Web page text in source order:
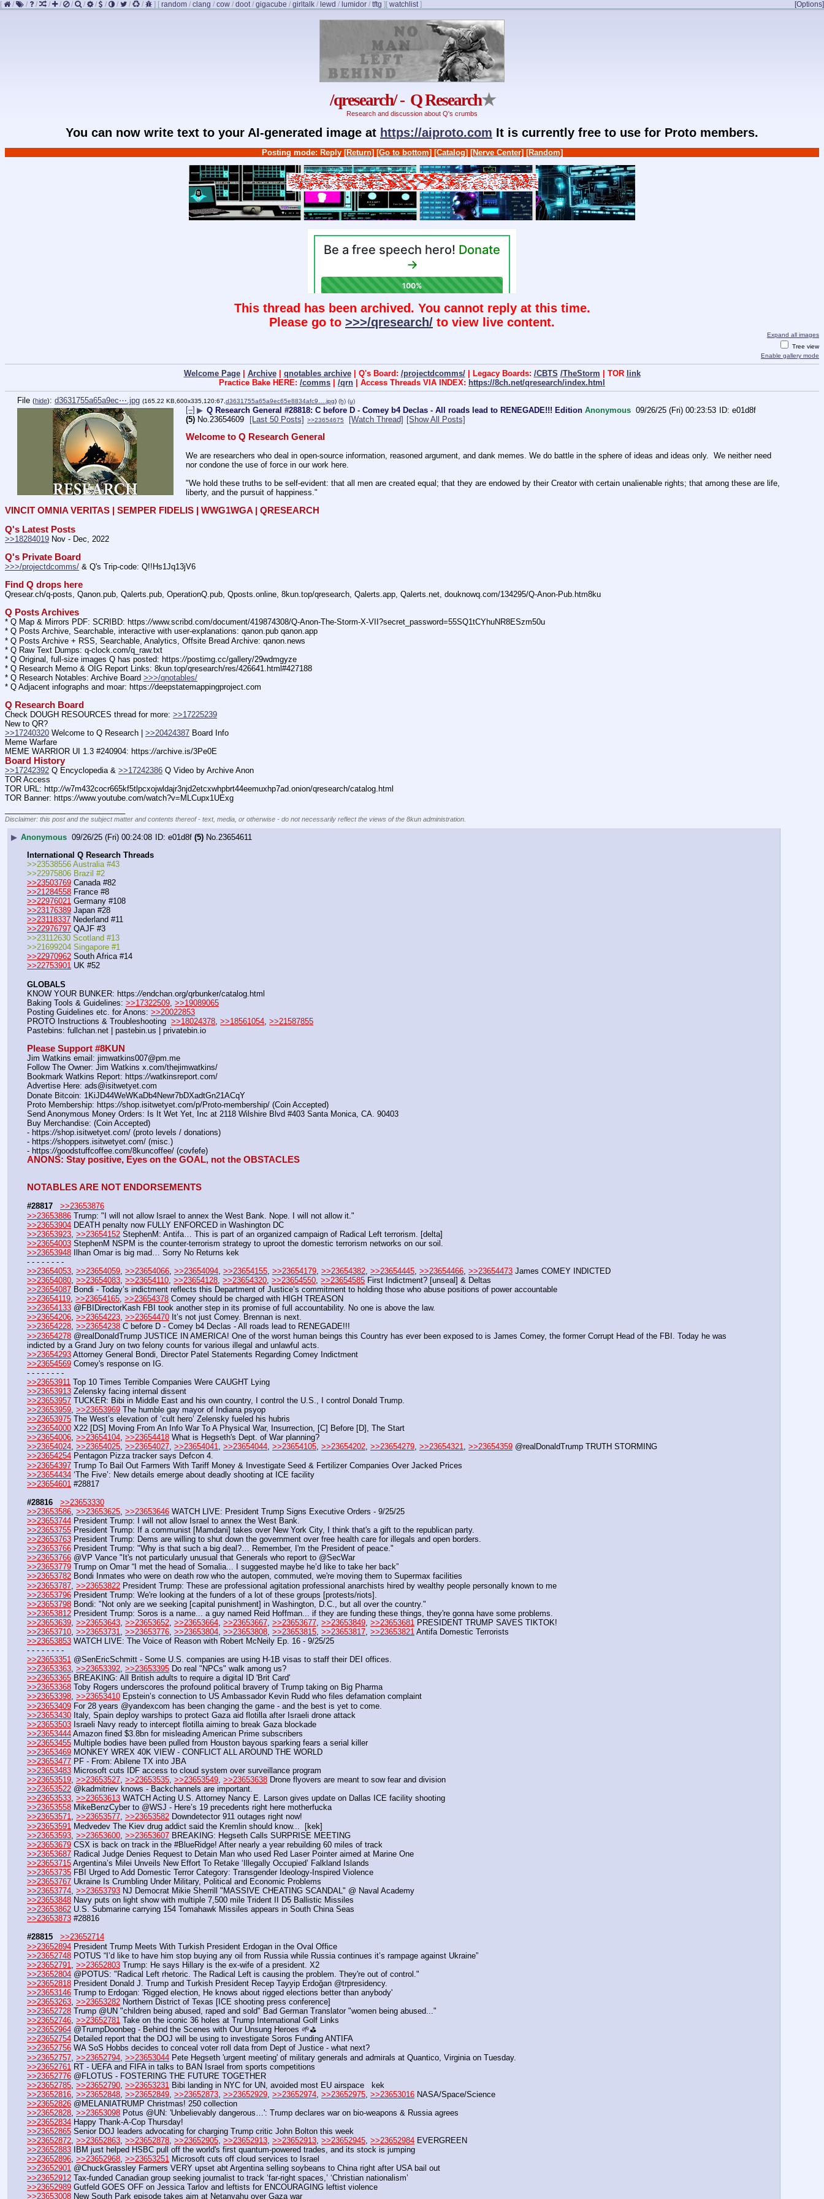
[ / / / / / / / / / / / / ] [ random / clang / cow / doot/ gigacube / girltalk / lewd / lumidor / tftg ] [Options]
[ watchlist]
/qresearch/ - Q Research★
Research and discussion about Q's crumbs
You can now write text to your AI-generated image at https://aiproto.com It is currently free to use for Proto members.
Posting mode: Reply [Return] [Go to bottom] [Catalog] [Nerve Center] [Random]
This thread has been archived. You cannot reply at this time.
Please go to >>>/qresearch/ to view live content.
Expand all images
Tree view
Enable gallery mode
Welcome Page| Archive| qnotables archive| Q's Board: /projectdcomms/| Legacy Boards: /CBTS /TheStorm | TOR link
Practice Bake HERE: /comms | /qrn | Access Threads VIA INDEX: https://8ch.net/qresearch/index.html
File (hide): d3631755a65a9ec⋯.jpg (165.22 KB,600x335,120:67, d3631755a65a9ec65e8834afc9….jpg) (h) (u)
[–] ▶ Q Research General #28818: C before D - Comey b4 Declas - All roads lead to RENEGADE!!! Edition Anonymous 09/26/25 (Fri) 00:23:53
e01d8f
(5) No. 23654609 [Last 50 Posts] >>23654675 [Watch Thread] [Show All Posts]
Welcome to Q Research General
We are researchers who deal in open-source information, reasoned argument, and dank memes. We do battle in the sphere of ideas and ideas only.  We neither need
nor condone the use of force in our work here.
"We hold these truths to be self-evident: that all men are created equal; that they are endowed by their Creator with certain unalienable rights; that among these are life,
liberty, and the pursuit of happiness."
VINCIT OMNIA VERITAS | SEMPER FIDELIS | WWG1WGA | QRESEARCH
Q's Latest Posts
>>18284019 Nov - Dec, 2022
Q's Private Board
>>>/projectdcomms/ & Q's Trip-code: Q!!Hs1Jq13jV6
Find Q drops here
Qresear.ch/q-posts, Qanon.pub, Qalerts.pub, OperationQ.pub, Qposts.online, 8kun.top/qresearch, Qalerts.app, Qalerts.net, douknowq.com/134295/Q-Anon-Pub.htm8ku
Q Posts Archives
* Q Map & Mirrors PDF: SCRIBD: https://www.scribd.com/document/419874308/Q-Anon-The-Storm-X-VII?secret_password=55SQ1tCYhuNR8ESzm50u
* Q Posts Archive, Searchable, interactive with user-explanations: qanon.pub qanon.app
* Q Posts Archive + RSS, Searchable, Analytics, Offsite Bread Archive: qanon.news
* Q Raw Text Dumps: q-clock.com/q_raw.txt
* Q Original, full-size images Q has posted: https://postimg.cc/gallery/29wdmgyze
* Q Research Memo & OIG Report Links: 8kun.top/qresearch/res/426641.html#427188
* Q Research Notables: Archive Board >>>/qnotables/
* Q Adjacent infographs and moar: https://deepstatemappingproject.com
Q Research Board
Check DOUGH RESOURCES thread for more: >>17225239
New to QR?
>>17240320 Welcome to Q Research | >>20424387 Board Info
Meme Warfare
MEME WARRIOR UI 1.3 #240904: https://archive.is/3Pe0E
Board History
>>17242392 Q Encyclopedia & >>17242386 Q Video by Archive Anon
TOR Access
TOR URL: http://w7m432cocr665kf5tlpcxojwldajr3njd2etcxwhpbrt44eemuxhp7ad.onion/qresearch/catalog.html
TOR Banner: https://www.youtube.com/watch?v=MLCupx1UExg
Disclaimer: this post and the subject matter and contents thereof - text, media, or otherwise - do not necessarily reflect the views of the 8kun administration.
▶ Anonymous 09/26/25 (Fri) 00:24:08 e01d8f (5) No.23654611
International Q Research Threads
>>23538556 Australia #43
>>22975806 Brazil #2
>>23503769 Canada #82
>>21284558 France #8
>>22976021 Germany #108
>>23176389 Japan #28
>>23118337 Nederland #11
>>22976797 QAJF #3
>>23112630 Scotland #13
>>21699204 Singapore #1
>>22970962 South Africa #14
>>22753901 UK #52
GLOBALS
KNOW YOUR BUNKER: https://endchan.org/qrbunker/catalog.html
Baking Tools & Guidelines: >>17322509 >>19089065
Posting Guidelines etc. for Anons: >>20022853
PROTO Instructions & Troubleshooting >>18024378 >>18561054 >>21587855
Pastebins: fullchan.net | pastebin.us | privatebin.io
Please Support #8KUN
Jim Watkins email: jimwatkins007@pm.me
Follow The Owner: Jim Watkins x.com/thejimwatkins/
Bookmark Watkins Report: https://watkinsreport.com/
Advertise Here: ads@isitwetyet.com
Donate Bitcoin: 1KiJD44WeWKaDb4Newr7bDXadtGn21ACqY
Proto Membership: https://shop.isitwetyet.com/p/Proto-membership/ (Coin Accepted)
Send Anonymous Money Orders: Is It Wet Yet, Inc at 2118 Wilshire Blvd #403 Santa Monica, CA. 90403
Buy Merchandise: (Coin Accepted)
- https://shop.isitwetyet.com/ (proto levels / donations)
- https://shoppers.isitwetyet.com/ (misc.)
- https://goodstuffcoffee.com/8kuncoffee/ (covfefe)
ANONS: Stay positive, Eyes on the GOAL, not the OBSTACLES
NOTABLES ARE NOT ENDORSEMENTS
#28817
>>23653876
>>23653886 Trump: "I will not allow Israel to annex the West Bank. Nope. I will not allow it."
>>23653904 DEATH penalty now FULLY ENFORCED in Washington DC
>>23653923 >>23654152 StephenM: Antifa… This is part of an organized campaign of Radical Left terrorism. [delta]
>>23654003 StephenM NSPM is the counter-terrorism strategy to uproot the domestic terrorism networks on our soil.
>>23653948 Ilhan Omar is big mad… Sorry No Returns kek
- - - - - - - -
>>23654053, >>23654059, >>23654066, >>23654094, >>23654155, >>23654179, >>23654382, >>23654445, >>23654466, >>23654473 James COMEY INDICTED
>>23654080, >>23654083, >>23654110, >>23654128, >>23654320, >>23654550, >>23654585 First Indictment? [unseal] & Deltas
>>23654087 Bondi - Today’s indictment reflects this Department of Justice’s commitment to holding those who abuse positions of power accountable
>>23654119, >>23654165, >>23654378 Comey should be charged with HIGH TREASON
>>23654133 @FBIDirectorKash FBI took another step in its promise of full accountability. No one is above the law.
>>23654206, >>23654223, >>23654470 It’s not just Comey. Brennan is next.
>>23654228, >>23654238 C before D - Comey b4 Declas - All roads lead to RENEGADE!!!
>>23654278 @realDonaldTrump JUSTICE IN AMERICA! One of the worst human beings this Country has ever been exposed to is James Comey, the former Corrupt Head of the FBI. Today he was
indicted by a Grand Jury on two felony counts for various illegal and unlawful acts.
>>23654293 Attorney General Bondi, Director Patel Statements Regarding Comey Indictment
>>23654569 Comey's response on IG.
- - - - - - - -
>>23653911 Top 10 Times Terrible Companies Were CAUGHT Lying
>>23653913 Zelensky facing internal dissent
>>23653957 TUCKER: Bibi in Middle East and his own country, I control the U.S., I control Donald Trump.
>>23653959, >>23653969 The humble gay mayor of Indiana psyop
>>23653975 The West’s elevation of ‘cult hero’ Zelensky fueled his hubris
>>23654000 X22 [DS] Moving From An Info War To A Physical War, Insurrection, [C] Before [D], The Start
>>23654006, >>23654104, >>23654418 What is Hegseth's Dept. of War planning?
>>23654024, >>23654025, >>23654027, >>23654041, >>23654044, >>23654105, >>23654202, >>23654279, >>23654321, >>23654359 @realDonaldTrump TRUTH STORMING
>>23654254 Pentagon Pizza tracker says Defcon 4.
>>23654397 Trump To Bail Out Farmers With Tariff Money & Investigate Seed & Fertilizer Companies Over Jacked Prices
>>23654434 ‘The Five’: New details emerge about deadly shooting at ICE facility
>>23654601 #28817
#28816
>>23653330
>>23653586 >>23653625 >>23653646 WATCH LIVE: President Trump Signs Executive Orders - 9/25/25
>>23653744 President Trump: I will not allow Israel to annex the West Bank.
>>23653755 President Trump: If a communist [Mamdani] takes over New York City, I think that's a gift to the republican party.
>>23653763 President Trump: Dems are willing to shut down the government over free health care for illegals and open borders.
>>23653766 President Trump: "Why is that such a big deal?… Remember, I'm the President of peace."
>>23653766 @VP Vance "It's not particularly unusual that Generals who report to @SecWar
>>23653779 Trump on Omar “I met the head of Somalia... I suggested maybe he’d like to take her back”
>>23653782 Bondi Inmates who were on death row who the autopen, commuted, we're moving them to Supermax facilities
>>23653787 >>23653822 President Trump: These are professional agitation professional anarchists hired by wealthy people personally known to me
>>23653796 President Trump: We're looking at the funders of a lot of these groups [protests/riots].
>>23653798 Bondi: "Not only are we seeking [capital punishment] in Washington, D.C., but all over the country."
>>23653812 President Trump: Soros is a name... a guy named Reid Hoffman... if they are funding these things, they're gonna have some problems.
>>23653639 >>23653643 >>23653652 >>23653664 >>23653667 >>23653677 >>23653849 >>23653681 PRESIDENT TRUMP SAVES TIKTOK!
>>23653710 >>23653731 >>23653776 >>23653804 >>23653808 >>23653815 >>23653817 >>23653821 Antifa Domestic Terrorists
>>23653853 WATCH LIVE: The Voice of Reason with Robert McNeily Ep. 16 - 9/25/25
- - - - - - - -
>>23653351 @SenEricSchmitt - Some U.S. companies are using H-1B visas to staff their DEI offices.
>>23653363, >>23653392, >>23653395 Do real "NPCs" walk among us?
>>23653365 BREAKING: All British adults to require a digital ID 'Brit Card'
>>23653368 Toby Rogers underscores the profound political bravery of Trump taking on Big Pharma
>>23653398, >>23653410 Epstein’s connection to US Ambassador Kevin Rudd who files defamation complaint
>>23653409 For 28 years @yandexcom has been changing the game - and the best is yet to come.
>>23653430 Italy, Spain deploy warships to protect Gaza aid flotilla after Israeli drone attack
>>23653503 Israeli Navy ready to intercept flotilla aiming to break Gaza blockade
>>23653444 Amazon fined $3.8bn for misleading American Prime subscribers
>>23653455 Multiple bodies have been pulled from Houston bayous sparking fears a serial killer
>>23653469 MONKEY WREX 40K VIEW - CONFLICT ALL AROUND THE WORLD
>>23653477 PF - From: Abilene TX into JBA
>>23653483 Microsoft cuts IDF access to cloud system over surveillance program
>>23653519, >>23653527, >>23653535, >>23653549, >>23653638 Drone flyovers are meant to sow fear and division
>>23653522 @kadmitriev knows - Backchannels are important.
>>23653533, >>23653613 WATCH Acting U.S. Attorney Nancy E. Larson gives update on Dallas ICE facility shooting
>>23653558 MikeBenzCyber to @WSJ - Here’s 19 precedents right here motherfucka
>>23653571, >>23653577, >>23653582 Downdetector 911 outages right now!
>>23653591 Medvedev The Kiev drug addict said the Kremlin should know...  [kek]
>>23653593 >>23653600 >>23653607 BREAKING: Hegseth Calls SURPRISE MEETING
>>23653679 CSX is back on track in the #BlueRidge! After nearly a year rebuilding 60 miles of track
>>23653687 Radical Judge Denies Request to Detain Man who used Red Laser Pointer aimed at Marine One
>>23653715 Argentina’s Milei Unveils New Effort To Retake ‘Illegally Occupied’ Falkland Islands
>>23653735 FBI Urged to Add Domestic Terror Category: Transgender Ideology-Inspired Violence
>>23653767 Ukraine Is Crumbling Under Military, Political and Economic Problems
>>23653774, >>23653793 NJ Democrat Mikie Sherrill "MASSIVE CHEATING SCANDAL" @ Naval Academy
>>23653848 Navy puts on light show with multiple 7,500 mile Trident II D5 Ballistic Missiles
>>23653862 U.S. Submarine carrying 154 Tomahawk Missiles appears in South China Seas
>>23653873 #28816
#28815
>>23652714
>>23652894 President Trump Meets With Turkish President Erdogan in the Oval Office
>>23652748 POTUS “I’d like to have him stop buying any oil from Russia while Russia continues it’s rampage against Ukraine”
>>23652791
>>23652803 Trump: He says Hillary is the ex-wife of a president. X2
>>23652804 @POTUS: "Radical Left rhetoric. The Radical Left is causing the problem. They're out of control."
>>23652818 President Donald J. Trump and Turkish President Recep Tayyip Erdoğan @trpresidency.
>>23653146 Trump to Erdogan: 'Rigged election, He knows about rigged elections better than anybody'
>>23653263, >>23653282 Northern District of Texas [ICE shooting press conference]
>>23652728 Trump @UN "children being abused, raped and sold" Bad German Translator "women being abused..."
>>23652746, >>23652781 Take on the iconic 36 holes at Trump International Golf Links
>>23652964 @TrumpDoonbeg - Behind the Scenes with Our Unsung Heroes 🌱⛳
>>23652754 Detailed report that the DOJ will be using to investigate Soros Funding ANTIFA
>>23652756 WA SoS Hobbs decides to conceal voter roll data from Dept of Justice - what next?
>>23652757 >>23652794 >>23653044 Pete Hegseth 'urgent meeting' of military generals and admirals at Quantico, Virginia on Tuesday.
>>23652761 RT - UEFA and FIFA in talks to BAN Israel from sports competitions
>>23652776 @FLOTUS - FOSTERING THE FUTURE TOGETHER
>>23652785 >>23652790 >>23653231 Bibi landing in NYC for UN, avoided most EU airspace   kek
>>23652816 >>23652848 >>23652849 >>23652873 >>23652929 >>23652974 >>23652975 >>23653016 NASA/Space/Science
>>23652826 @MELANIATRUMP Christmas! 250 collection
>>23652828 >>23653098 Potus @UN: 'Unbelievably dangerous…': Trump declares war on bio-weapons & Russia agrees
>>23652834 Happy Thank-A-Cop Thursday!
>>23652865 Senior DOJ leaders advocating for charging Trump critic John Bolton this week
>>23652872, >>23652863, >>23652878, >>23652905, >>23652913, >>23652913, >>23652945, >>23652984 EVERGREEN
>>23652883 IBM just helped HSBC pull off the world's first quantum-powered trades, and its stock is jumping
>>23652896, >>23652968, >>23653251 Microsoft cuts off cloud services to Israel
>>23652901 @ChuckGrassley Farmers VERY upset abt Argentina selling soybeans to China right after USA bail out
>>23652912 Tax-funded Canadian group seeking journalist to track ‘far-right spaces,’ ‘Christian nationalism’
>>23652989 Gutfeld GOES OFF on Jessica Tarlov and leftists for ENCOURAGING leftist violence
>>23653008 New South Park episode takes aim at Netanyahu over Gaza war